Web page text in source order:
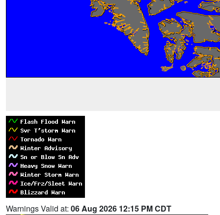
Warnings Valid at: 06 Aug 2026 12:15 PM CDT